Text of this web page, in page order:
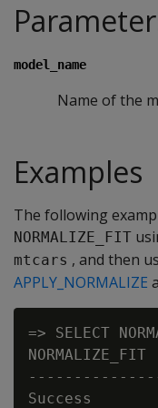
model_name
Name of the
Examples
The following
NORMALIZE_FIT
mtcars , and then
APPLY_NORMALIZE
=> SELECT
NORMALIZE_FIT
Success